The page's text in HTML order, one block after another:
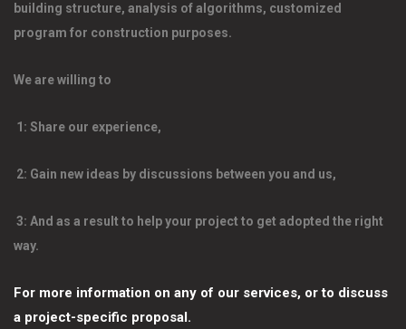
building structure, analysis of algorithms, customized
program for construction purposes.
We are willing to
1: Share our experience,
2: Gain new ideas by discussions between you and us,
3: And as a result to help your project to get adopted the right
way.
For more information on any of our services, or to discuss
a project-specific proposal.